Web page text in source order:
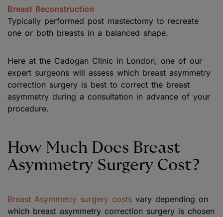
Breast Reconstruction
Typically performed post mastectomy to recreate
one or both breasts in a balanced shape.
Here at the Cadogan Clinic in London, one of our
expert surgeons will assess which breast asymmetry
correction surgery is best to correct the breast
asymmetry during a consultation in advance of your
procedure.
How Much Does Breast
Asymmetry Surgery Cost?
Breast Asymmetry surgery costs vary depending on
which breast asymmetry correction surgery is chosen